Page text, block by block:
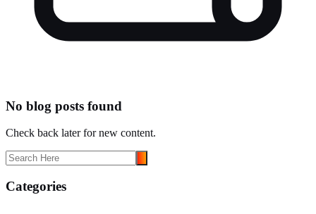
No blog posts found
Check back later for new content.
Categories